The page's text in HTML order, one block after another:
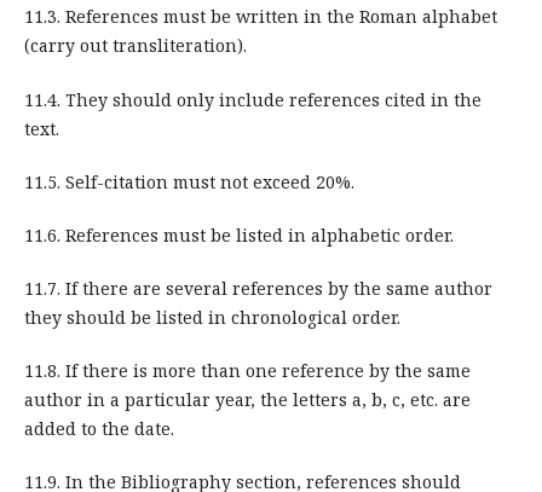
11.3. References must be written in the Roman alphabet
(carry out transliteration).
11.4. They should only include references cited in the
text.
11.5. Self-citation must not exceed 20%.
11.6. References must be listed in alphabetic order.
11.7. If there are several references by the same author
they should be listed in chronological order.
11.8. If there is more than one reference by the same
author in a particular year, the letters a, b, c, etc. are
added to the date.
11.9. In the Bibliography section, references should